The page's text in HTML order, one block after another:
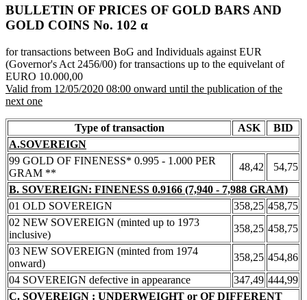
BULLETIN OF PRICES OF GOLD BARS AND
GOLD COINS Νο. 102 α
for transactions between BoG and Individuals against EUR
(Governor's Act 2456/00) for transactions up to the equivelant of
EURO 10.000,00
Valid from 12/05/2020 08:00 onward until the publication of the
next one
Type of transaction ASK
BID
A.SOVEREIGN
99 GOLD OF FINENESS* 0.995 - 1.000 PER
GRAM **
48,42
54,75
B. SOVEREIGN: FINENESS 0.9166 (7,940 - 7,988 GRAM)
01 OLD SOVEREIGN
358,25 458,75
02 NEW SOVEREIGN (minted up to 1973
inclusive)
358,25 458,75
03 NEW SOVEREIGN (minted from 1974
onward)
358,25 454,86
04 SOVEREIGN defective in appearance
347,49 444,99
C. SOVEREIGN : UNDERWEIGHT or OF DIFFERENT